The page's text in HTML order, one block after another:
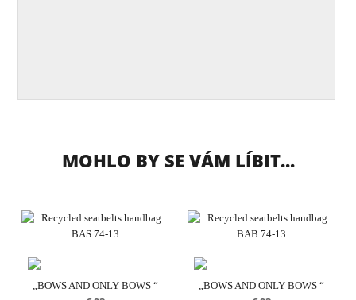
MOHLO BY SE VÁM LÍBIT...
„BOWS AND ONLY BOWS “ „BOWS AND ONLY BOWS “